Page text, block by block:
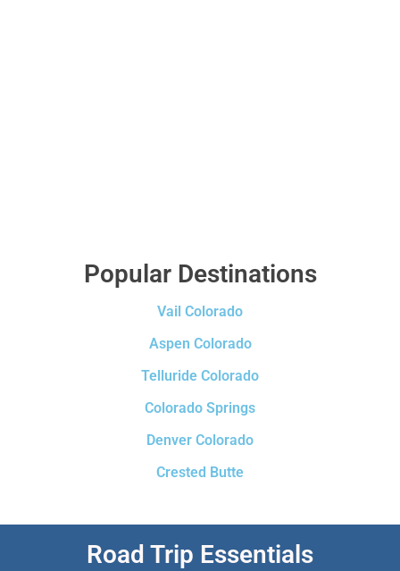
Popular Destinations
Vail Colorado
Aspen Colorado
Telluride Colorado
Colorado Springs
Denver Colorado
Crested Butte
Road Trip Essentials